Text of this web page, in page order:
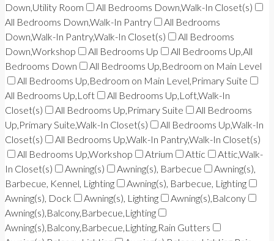
Down,Utility Room
All Bedrooms Down,Walk-In Closet(s)
All Bedrooms Down,Walk-In Pantry
All Bedrooms
Down,Walk-In Pantry,Walk-In Closet(s)
All Bedrooms
Down,Workshop
All Bedrooms Up
All Bedrooms Up,All
Bedrooms Down
All Bedrooms Up,Bedroom on Main Level
All Bedrooms Up,Bedroom on Main Level,Primary Suite
All Bedrooms Up,Loft
All Bedrooms Up,Loft,Walk-In
Closet(s)
All Bedrooms Up,Primary Suite
All Bedrooms
Up,Primary Suite,Walk-In Closet(s)
All Bedrooms Up,Walk-In
Closet(s)
All Bedrooms Up,Walk-In Pantry,Walk-In Closet(s)
All Bedrooms Up,Workshop
Atrium Attic
Attic,Walk-
In Closet(s)
Awning(s) Awning(s), Barbecue
Awning(s),
Barbecue, Kennel, Lighting
Awning(s), Barbecue, Lighting
Awning(s), Dock
Awning(s), Lighting
Awning(s),Balcony
Awning(s),Balcony,Barbecue,Lighting
Awning(s),Balcony,Barbecue,Lighting,Rain Gutters